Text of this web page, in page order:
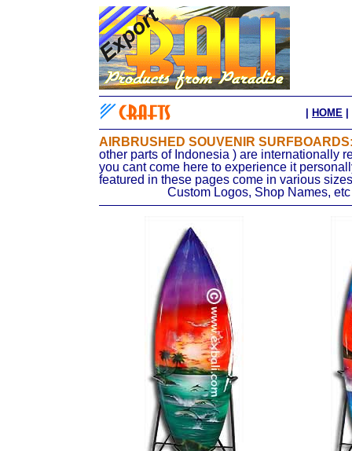
HOME
AIRBRUSHED SOUVENIR
other parts of Indonesia ) are internationally
you cant come here to experience it
featured in these pages come in various
Custom Logos, Shop Names,